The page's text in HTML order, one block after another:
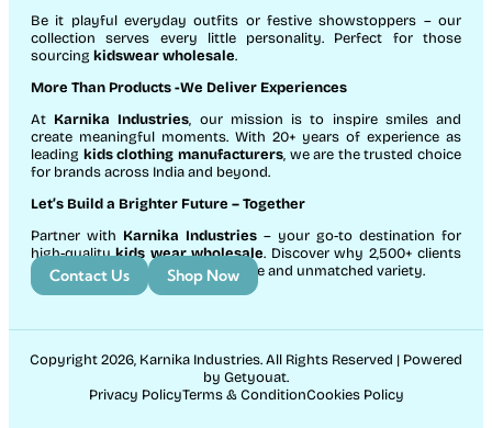
Be it playful everyday outfits or festive showstoppers – our
collection serves every little personality. Perfect for those
sourcing kidswear wholesale.
More Than Products-We Deliver Experiences
At Karnika Industries, our mission is to inspire smiles and
create meaningful moments. With 20+ years of experience as
leading kids clothing manufacturers, we are the trusted choice
for brands across India and beyond.
Let’s Build a Brighter Future – Together
Partner with Karnika Industries – your go-to destination for
high-qualitykids wear wholesale. Discover why 2,500+ clients
count on us for exceptional service and unmatched variety.
Contact Us Shop Now
Copyright 2026, Karnika Industries. All Rights Reserved | Powered
by Getyouat.
Privacy PolicyTerms & ConditionCookies Policy